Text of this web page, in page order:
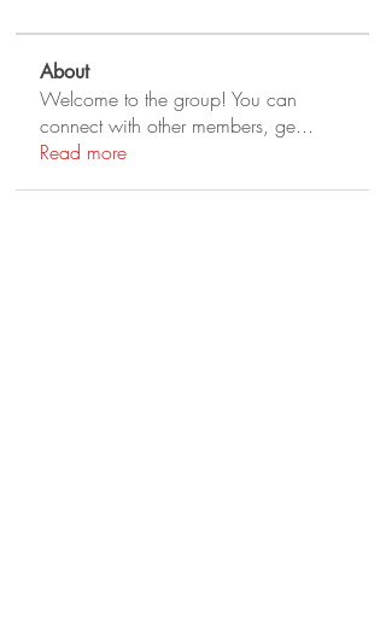
About
Welcome to the group! You can
connect with other members, ge...
Read more